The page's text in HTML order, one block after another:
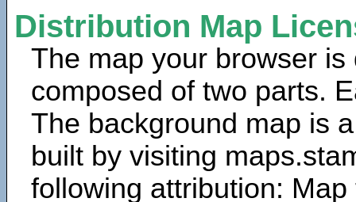
Distribution Map
The map your browser is
composed of two parts.
The background map is
built by visiting
following attribution: